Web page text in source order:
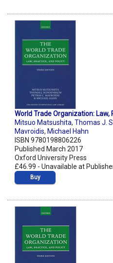
World Trade Organization: Law,
Mitsuo Matsushita, Thomas J.
Mavroidis, Michael Hahn
ISBN 9780198806226
Published March 2017
Oxford University Press
£46.99 - Unavailable at
Buy